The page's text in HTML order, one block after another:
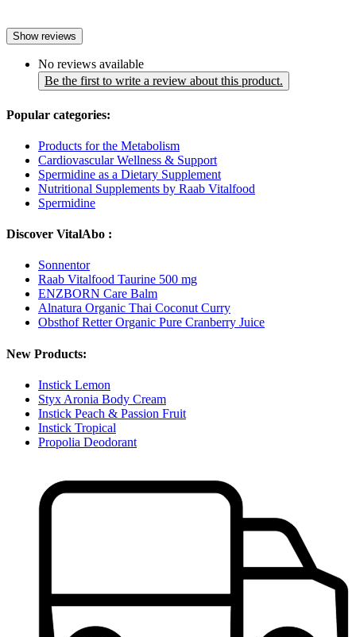
Show reviews
No reviews available
Be the first to write a review about this product.
Popular categories:
Products for the Metabolism
Cardiovascular Wellness & Support
Spermidine as a Dietary Supplement
Nutritional Supplements by Raab Vitalfood
Spermidine
Discover VitalAbo :
Sonnentor
Raab Vitalfood Taurine 500 mg
ENZBORN Care Balm
Alnatura Organic Thai Coconut Curry
Obsthof Retter Organic Pure Cranberry Juice
New Products:
Instick Lemon
Styx Aronia Body Cream
Instick Peach & Passion Fruit
Instick Tropical
Propolia Deodorant